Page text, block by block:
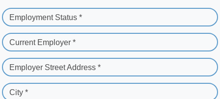
Employment Status *
Current Employer *
Employer Street Address *
City *